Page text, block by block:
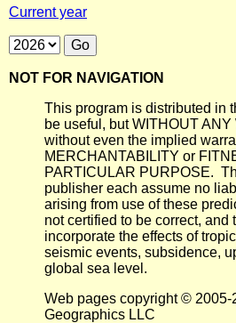
Current year
NOT FOR NAVIGATION
This program is distributed in
be useful, but WITHOUT
without even the implied
MERCHANTABILITY or
PARTICULAR PURPOSE.
publisher each assume no
arising from use of these
not certified to be correct, and
incorporate the effects of
seismic events, subsidence,
global sea level.
Web pages copyright © 2005-
Geographics LLC